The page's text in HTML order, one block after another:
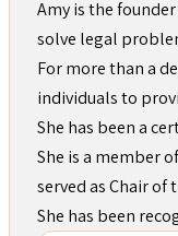
Amy is the
solve legal
For more than a
individuals to
She has been a
She is a member
served as Chair
She has been